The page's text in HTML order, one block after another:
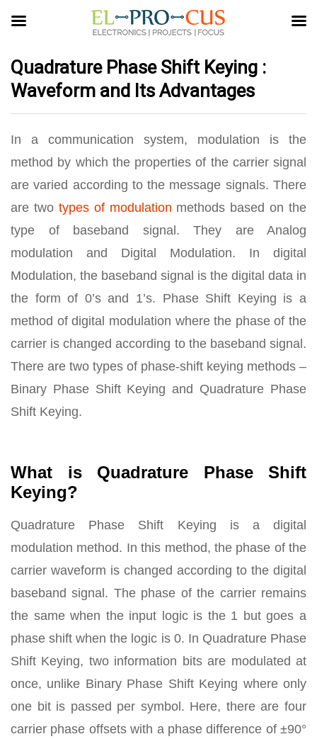
Quadrature Phase Shift Keying :
Waveform and Its Advantages
In a communication system, modulation is the
method by which the properties of the carrier signal
are varied according to the message signals. There
are two types of modulation methods based on the
type of baseband signal. They are Analog
modulation and Digital Modulation. In digital
Modulation, the baseband signal is the digital data in
the form of 0’s and 1’s. Phase Shift Keying is a
method of digital modulation where the phase of the
carrier is changed according to the baseband signal.
There are two types of phase-shift keying methods –
Binary Phase Shift Keying and Quadrature Phase
Shift Keying.
What is Quadrature Phase Shift
Keying?
Quadrature Phase Shift Keying is a digital
modulation method. In this method, the phase of the
carrier waveform is changed according to the digital
baseband signal. The phase of the carrier remains
the same when the input logic is the 1 but goes a
phase shift when the logic is 0. In Quadrature Phase
Shift Keying, two information bits are modulated at
once, unlike Binary Phase Shift Keying where only
one bit is passed per symbol. Here, there are four
carrier phase offsets with a phase difference of ±90°